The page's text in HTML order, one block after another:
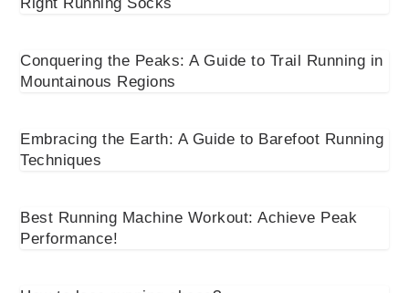
Conquering the Peaks: A Guide to Trail Running in
Mountainous Regions
Embracing the Earth: A Guide to Barefoot Running
Techniques
Best Running Machine Workout: Achieve Peak
Performance!